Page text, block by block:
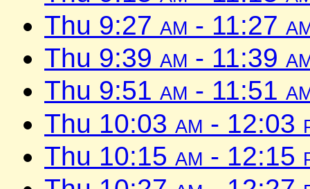
Thu 9:27 am - 11:27
Thu 9:39 am - 11:39
Thu 9:51 am - 11:51
Thu 10:03 am - 12:03
Thu 10:15 am - 12:15